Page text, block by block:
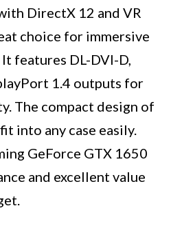
DirectX 12 and VR
choice for immersive
features DL-DVI-D,
1.4 outputs for
The compact design of
into any case easily.
GeForce GTX 1650
and excellent value